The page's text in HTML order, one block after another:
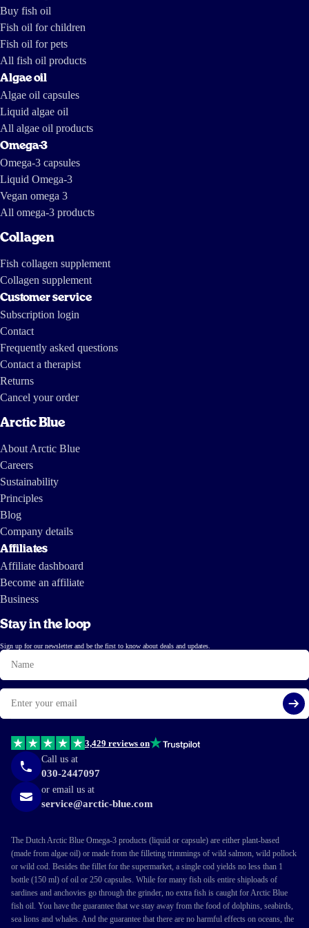
little deeper into the South American fish oil industry. And they came
https://tv.nrk.no/serie/forbrukerinspektoerene/MDHP11004511/09-11-
feed_news https://www.youtube.com/watch?v=ZX-9V67mDXc The last
one is a report by investigative journalists from The International
Consortium of Investigative Journalists and IDL-Reporteros, from a few
years ago, and shows how fish oil is made in South America.
Buy fish oil
Fish oil for children
Fish oil for pets
All fish oil products
Algae oil
Algae oil capsules
Liquid algae oil
All algae oil products
Omega-3
Omega-3 capsules
Liquid Omega-3
Vegan omega 3
All omega-3 products
Collagen
Fish collagen supplement
Collagen supplement
Customer service
Subscription login
Contact
Frequently asked questions
Contact a therapist
Returns
Cancel your order
Arctic Blue
About Arctic Blue
Careers
Sustainability
Principles
Blog
Company details
Affiliates
Affiliate dashboard
Become an affiliate
Business
Stay in the loop
Sign up for our newsletter and be the first to know about deals and updates.
Name
Email
3,429 reviews on
Call us at
030-2447097
or email us at
service@arctic-blue.com
The Dutch Arctic Blue Omega-3 products (liquid or capsule) are either plant-based
(made from algae oil) or made from the filleting trimmings of wild salmon, wild pollock
or wild cod. Besides the fillet for the supermarket, a single cod yields no less than 1
bottle (150 ml) of oil or 250 capsules. While for many fish oils entire shiploads of
sardines and anchovies go through the grinder, no extra fish is caught for Arctic Blue
fish oil. You have the guarantee that we stay away from the food of dolphins, seabirds,
sea lions and whales. And the guarantee that there are no harmful effects on oceans, the